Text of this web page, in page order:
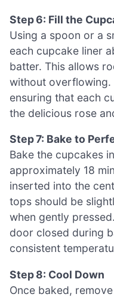
Step 6: Fill the
Using a spoon or a
each cupcake liner
batter. This allows
without overflowing.
ensuring that each
the delicious rose
Step 7: Bake to
Bake the cupcakes
approximately 18
inserted into the
tops should be
when gently
door closed during
consistent
Step 8: Cool Down
Once baked,